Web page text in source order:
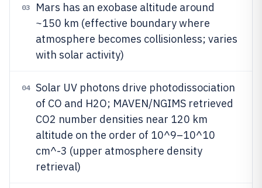
03
Mars has an exobase altitude around
~150 km (effective boundary where
atmosphere becomes collisionless; varies
with solar activity)
04
Solar UV photons drive photodissociation
of CO and H2O; MAVEN/NGIMS retrieved
CO2 number densities near 120 km
altitude on the order of 10^9–10^10
cm^-3 (upper atmosphere density
retrieval)